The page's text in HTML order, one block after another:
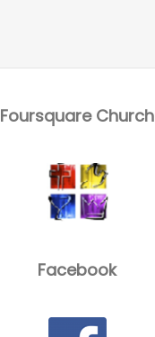
Foursquare Church
Facebook